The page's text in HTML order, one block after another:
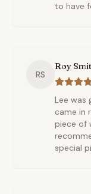
to have
RS
Roy
Lee was
came in
piece of
special